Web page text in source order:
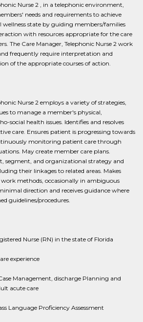
Nurse 2 , in a telephonic environment,
needs and requirements to achieve
state by guiding members/families
with resources appropriate for the care
The Care Manager, Telephonic Nurse 2 work
frequently require interpretation and
of the appropriate courses of action.
Nurse 2 employs a variety of strategies,
to manage a member's physical,
social health issues. Identifies and resolves
care. Ensures patient is progressing towards
monitoring patient care through
May create member care plans.
segment, and organizational strategy and
their linkages to related areas. Makes
methods, occasionally in ambiguous
direction and receives guidance where
guidelines/procedures.
Nurse (RN) in the state of Florida
experience
Management, discharge Planning and
acute care
Language Proficiency Assessment